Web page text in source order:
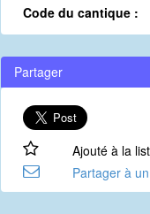
Code du cantique :
Partager
Ajouté à la
Partager à